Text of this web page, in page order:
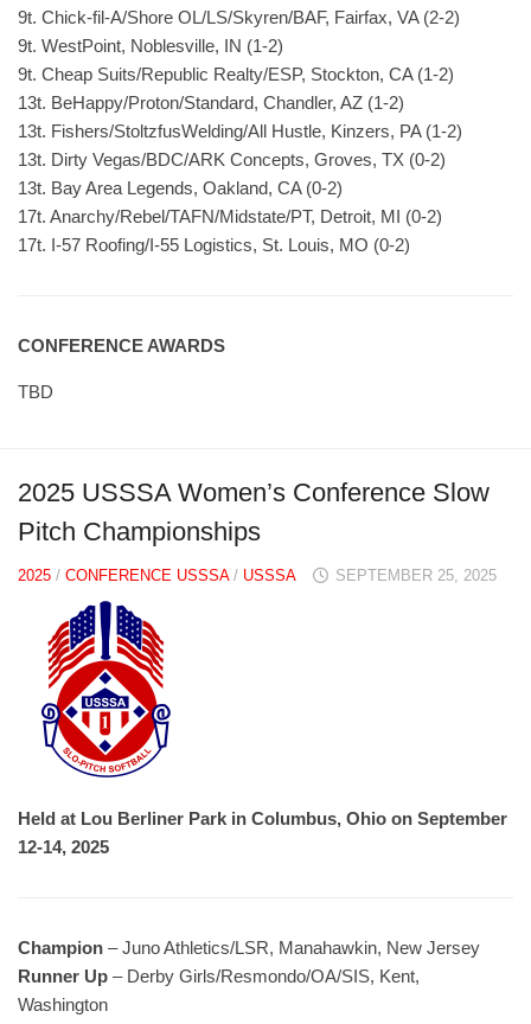
9t. Chick-fil-A/Shore OL/LS/Skyren/BAF, Fairfax, VA (2-2)
9t. WestPoint, Noblesville, IN (1-2)
9t. Cheap Suits/Republic Realty/ESP, Stockton, CA (1-2)
13t. BeHappy/Proton/Standard, Chandler, AZ (1-2)
13t. Fishers/StoltzfusWelding/All Hustle, Kinzers, PA (1-2)
13t. Dirty Vegas/BDC/ARK Concepts, Groves, TX (0-2)
13t. Bay Area Legends, Oakland, CA (0-2)
17t. Anarchy/Rebel/TAFN/Midstate/PT, Detroit, MI (0-2)
17t. I-57 Roofing/I-55 Logistics, St. Louis, MO (0-2)
CONFERENCE AWARDS
TBD
2025 USSSA Women’s Conference Slow
Pitch Championships
2025 / CONFERENCE USSSA/ USSSA SEPTEMBER 25, 2025
Held at Lou Berliner Park in Columbus, Ohio on September
12-14, 2025
Champion – Juno Athletics/LSR, Manahawkin, New Jersey
Runner Up – Derby Girls/Resmondo/OA/SIS, Kent,
Washington